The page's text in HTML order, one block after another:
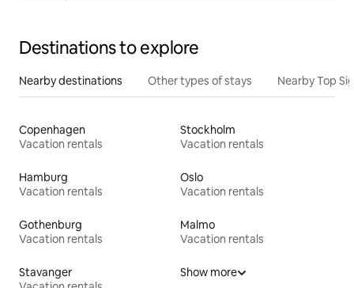
Destinations to explore
Nearby destinations Other types of stays Nearby Top
Copenhagen
Vacation rentals
Stockholm
Vacation rentals
Hamburg
Vacation rentals
Oslo
Vacation rentals
Gothenburg
Vacation rentals
Malmo
Vacation rentals
Stavanger
Show more